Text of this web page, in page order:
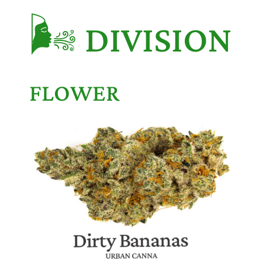
🌬️ DIVISION
FLOWER